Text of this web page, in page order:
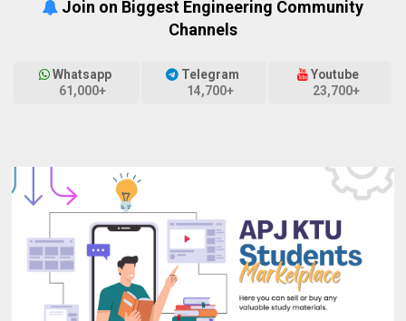
Join on Biggest Engineering Community
Channels
Whatsapp
61,000+
Telegram
14,700+
Youtube
23,700+